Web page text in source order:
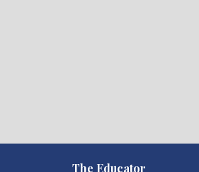
The Educator